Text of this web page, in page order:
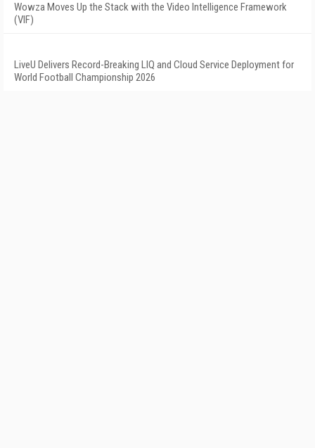
Wowza Moves Up the Stack with the Video Intelligence Framework
(VIF)
LiveU Delivers Record-Breaking LIQ and Cloud Service Deployment for
World Football Championship 2026